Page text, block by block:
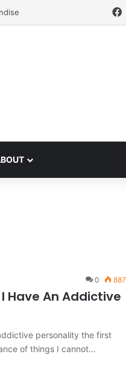
0 887
Have An Addictive
personality the first
of things I cannot…